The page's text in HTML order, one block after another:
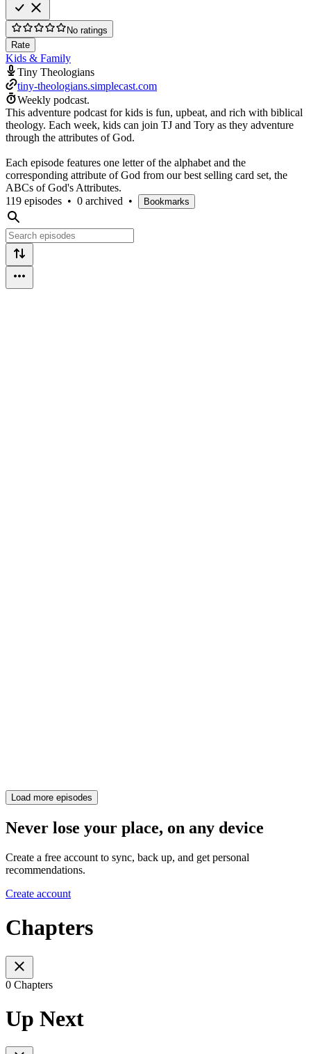
No ratings
Rate
Kids & Family
Tiny Theologians
tiny-theologians.simplecast.com
Weekly podcast.
This adventure podcast for kids is fun, upbeat, and rich with biblical
theology. Each week, kids can join TJ and Tory as they adventure
through the attributes of God.
Each episode features one letter of the alphabet and the
corresponding attribute of God from our best selling card set, the
ABCs of God's Attributes.
119 episodes • 0 archived • Bookmarks
Load more episodes
Never lose your place, on any device
Create a free account to sync, back up, and get personal
recommendations.
Create account
Chapters
0 Chapters
Up Next